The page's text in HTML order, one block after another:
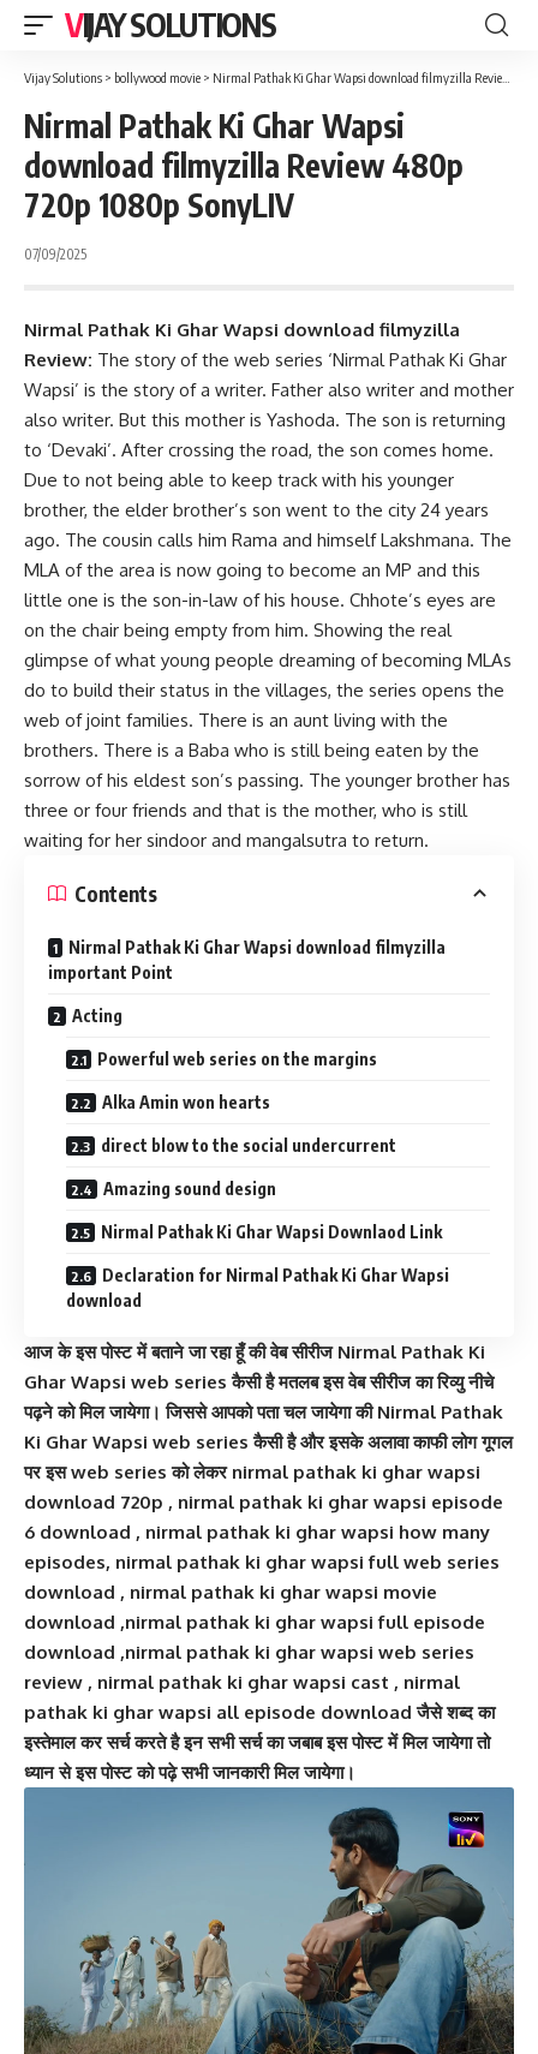
VIJAY SOLUTIONS
Vijay Solutions > bollywood movie > Nirmal Pathak Ki Ghar Wapsi download filmyzilla Review 480p 720p 1080p SonyLIV
Nirmal Pathak Ki Ghar Wapsi
download filmyzilla Review 480p
720p 1080p SonyLIV
07/09/2025
Nirmal Pathak Ki Ghar Wapsi download filmyzilla
Review: The story of the web series ‘Nirmal Pathak Ki Ghar
Wapsi’ is the story of a writer. Father also writer and mother
also writer. But this mother is Yashoda. The son is returning
to ‘Devaki’. After crossing the road, the son comes home.
Due to not being able to keep track with his younger
brother, the elder brother’s son went to the city 24 years
ago. The cousin calls him Rama and himself Lakshmana. The
MLA of the area is now going to become an MP and this
little one is the son-in-law of his house. Chhote’s eyes are
on the chair being empty from him. Showing the real
glimpse of what young people dreaming of becoming MLAs
do to build their status in the villages, the series opens the
web of joint families. There is an aunt living with the
brothers. There is a Baba who is still being eaten by the
sorrow of his eldest son’s passing. The younger brother has
three or four friends and that is the mother, who is still
waiting for her sindoor and mangalsutra to return.
Contents
Nirmal Pathak Ki Ghar Wapsi download filmyzilla
important Point
Acting
Powerful web series on the margins
Alka Amin won hearts
direct blow to the social undercurrent
Amazing sound design
Nirmal Pathak Ki Ghar Wapsi Downlaod Link
Declaration for Nirmal Pathak Ki Ghar Wapsi
download
आज के इस पोस्ट में बताने जा रहा हूँ की वेब सीरीज Nirmal Pathak Ki
Ghar Wapsi web series कैसी है मतलब इस वेब सीरीज का रिव्यु नीचे
पढ़ने को मिल जायेगा। जिससे आपको पता चल जायेगा की Nirmal Pathak
Ki Ghar Wapsi web series कैसी है और इसके अलावा काफी लोग गूगल
पर इस web series को लेकर nirmal pathak ki ghar wapsi
download 720p , nirmal pathak ki ghar wapsi episode
6 download , nirmal pathak ki ghar wapsi how many
episodes, nirmal pathak ki ghar wapsi full web series
download , nirmal pathak ki ghar wapsi movie
download ,nirmal pathak ki ghar wapsi full episode
download ,nirmal pathak ki ghar wapsi web series
review , nirmal pathak ki ghar wapsi cast , nirmal
pathak ki ghar wapsi all episode download जैसे शब्द का
इस्तेमाल कर सर्च करते है इन सभी सर्च का जबाब इस पोस्ट में मिल जायेगा तो
ध्यान से इस पोस्ट को पढ़े सभी जानकारी मिल जायेगा।